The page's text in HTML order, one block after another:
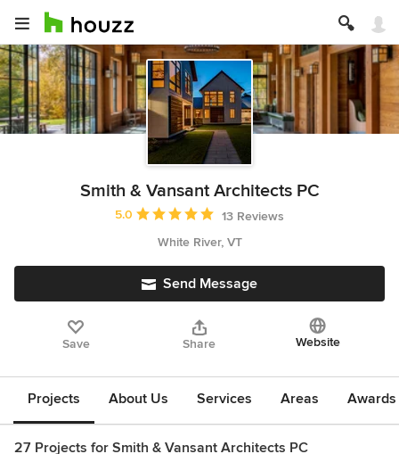
Smith & Vansant Architects PC
Average rating: 5 out of 5 stars
5.0
13 Reviews
White River, VT
Send Message
Save Share Website
Projects About Us Services Areas
27 Projects for Smith & Vansant Architects PC